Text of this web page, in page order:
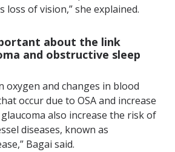
loss of vision,” she explained.
about the link
and obstructive sleep
oxygen and changes in blood
occur due to OSA and increase
also increase the risk of
diseases, known as
Bagai said.